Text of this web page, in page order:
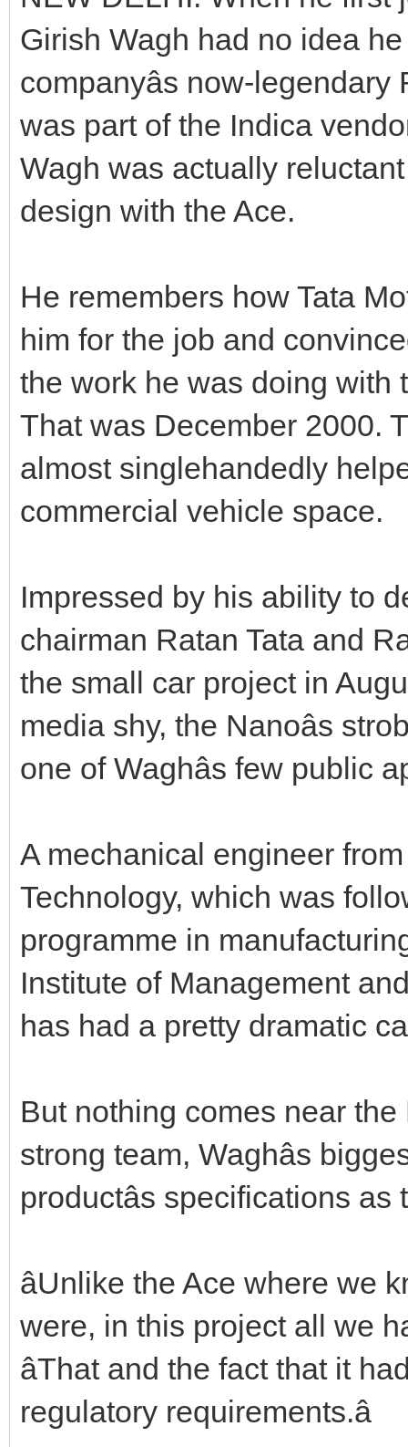
Girish Wagh had no idea
companyâs now-
was part of the Indica
Wagh was actually
design with the Ace.
He remembers how Tata
him for the job and
the work he was doing with
That was December 2000.
almost singlehandedly
commercial vehicle space.
Impressed by his ability to
chairman Ratan Tata and
the small car project in
media shy, the Nanoâs
one of Waghâs few public
A mechanical engineer
Technology, which was
programme in
Institute of Management
has had a pretty dramatic
But nothing comes near
strong team, Waghâs
productâs specifications
âUnlike the Ace where
were, in this project all we
âThat and the fact that it
regulatory requirements.â